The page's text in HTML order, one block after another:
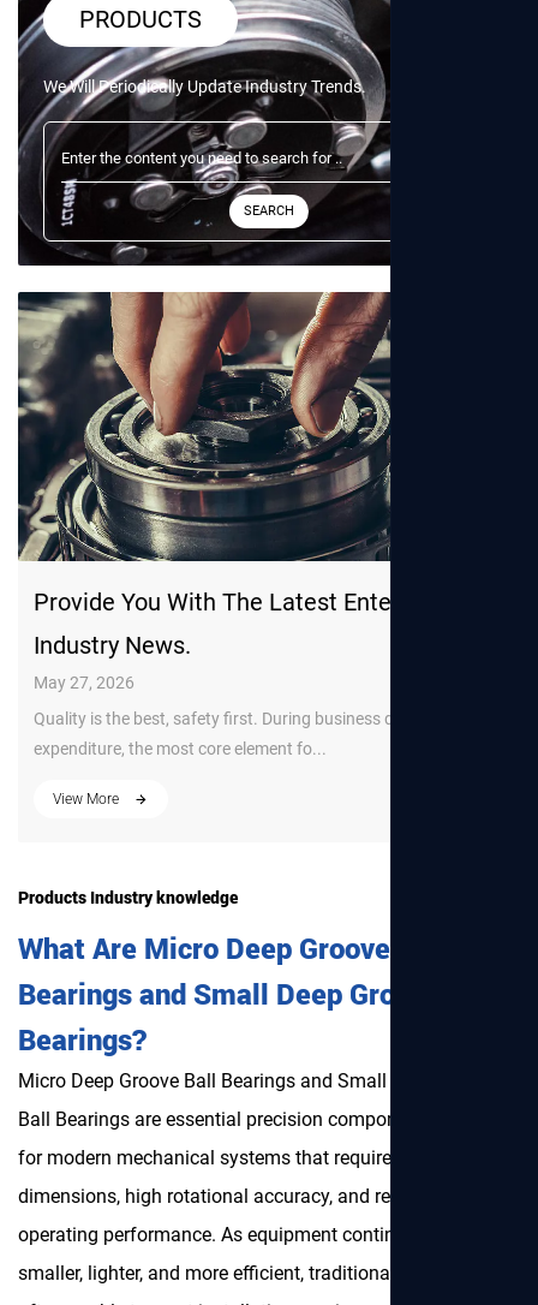
PRODUCTS
We Will Periodically Update Industry Trends.
Provide You With The Latest Enterprise And
Industry News.
May 27, 2026
Quality is the best, safety first. During business development
expenditure, the most core element fo...
Products Industry knowledge
What Are Micro Deep Groove Ball
Bearings and Small Deep Groove Ball
Bearings?
Micro Deep Groove Ball Bearings and Small Deep Groove
Ball Bearings are essential precision components designed
for modern mechanical systems that require compact
dimensions, high rotational accuracy, and reliable
operating performance. As equipment continues to become
smaller, lighter, and more efficient, traditional bearings are